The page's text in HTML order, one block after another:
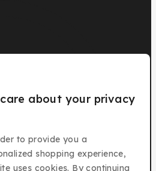
about your privacy
to provide you a
shopping experience,
uses cookies. By continuing